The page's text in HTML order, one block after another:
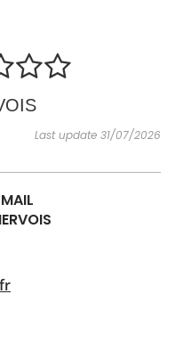
Last update 31/07/2026